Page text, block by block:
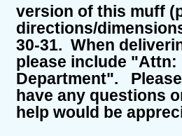
version of this muff
directions/
30-31. When
please include "Attn:
Department".
have any questions
help would be